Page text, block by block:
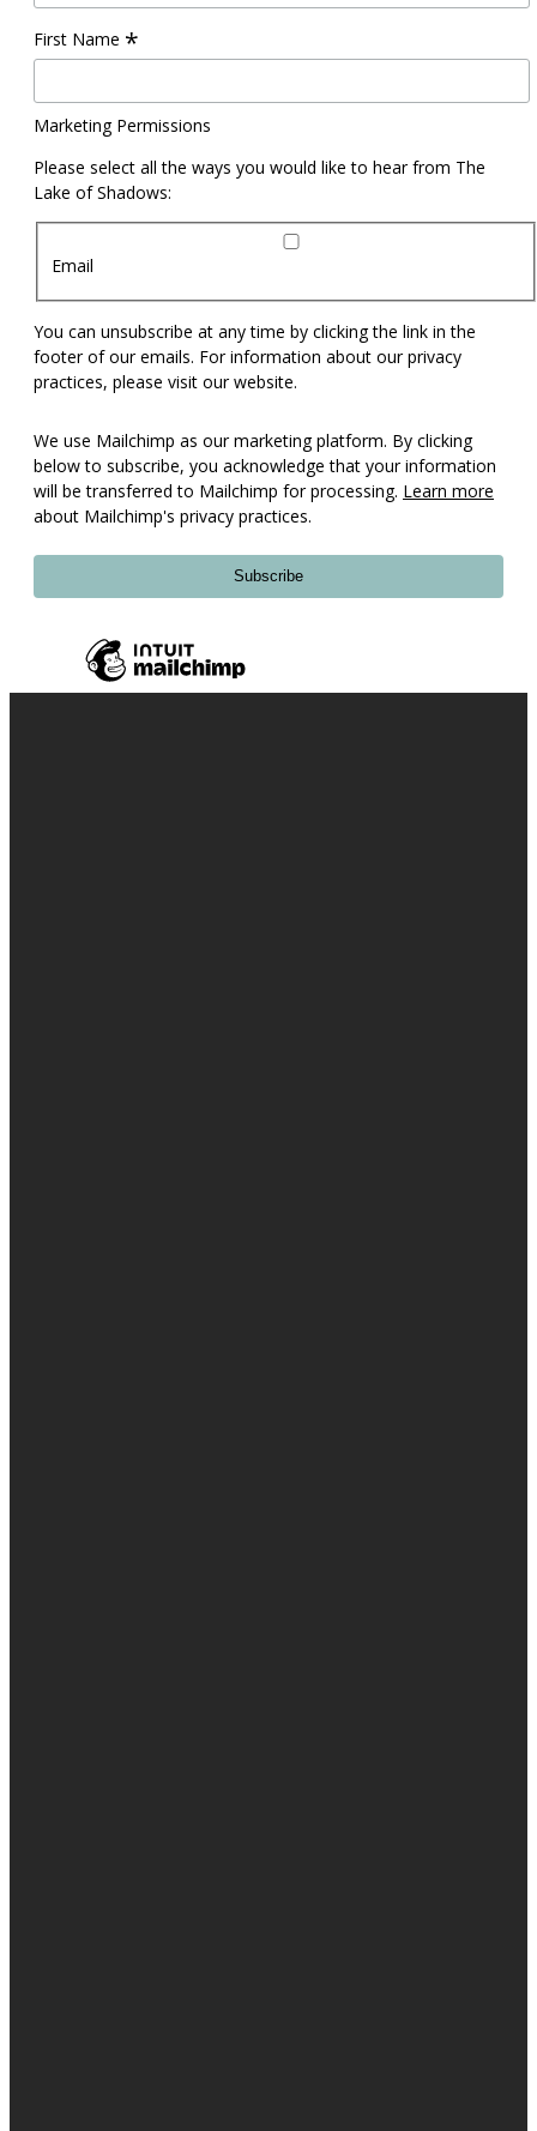
First Name *
Marketing Permissions
Please select all the ways you would like to hear from The
Lake of Shadows:
Email
You can unsubscribe at any time by clicking the link in the
footer of our emails. For information about our privacy
practices, please visit our website.
We use Mailchimp as our marketing platform. By clicking
below to subscribe, you acknowledge that your information
will be transferred to Mailchimp for processing. Learn more
about Mailchimp's privacy practices.